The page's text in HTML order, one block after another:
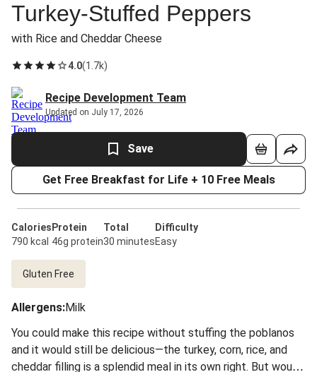
Turkey-Stuffed Peppers
with Rice and Cheddar Cheese
4.0(1.7k)
Recipe Development Team
Updated on July 17, 2026
Save
Get Free Breakfast for Life + 10 Free Meals
Calories
790 kcal
Protein
46g protein
Total
30 minutes
Difficulty
Easy
Gluten Free
Allergens:Milk
You could make this recipe without stuffing the poblanos
and it would still be delicious—the turkey, corn, rice, and
cheddar filling is a splendid meal in its own right. But would